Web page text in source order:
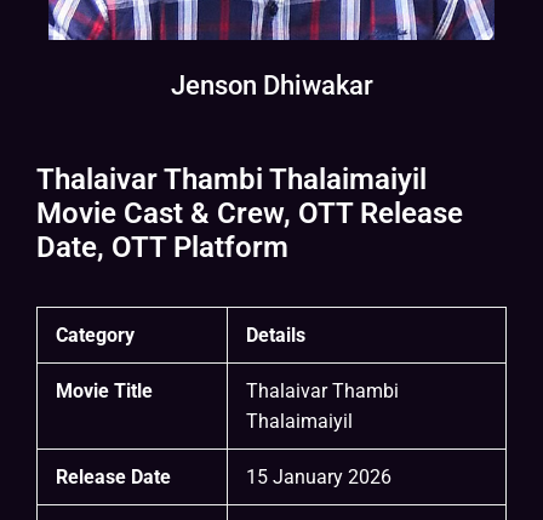
Jenson Dhiwakar
Thalaivar Thambi Thalaimaiyil
Movie Cast & Crew, OTT Release
Date, OTT Platform
Category Details
Movie Title
Thalaivar Thambi
Thalaimaiyil
Release Date 15 January 2026